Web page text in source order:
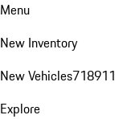
Menu
New Inventory
New Vehicles718911
Explore